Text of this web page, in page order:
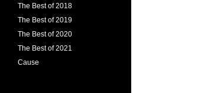
The Best of 2018
The Best of 2019
The Best of 2020
The Best of 2021
Cause